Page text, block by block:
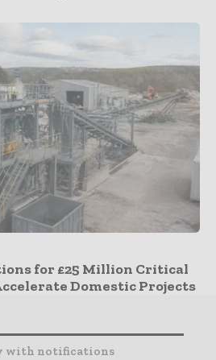
for £25 Million Critical
Domestic Projects
with notifications